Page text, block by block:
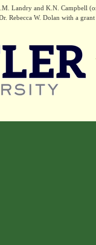
Landry and K.N. Campbell
Rebecca W. Dolan with a